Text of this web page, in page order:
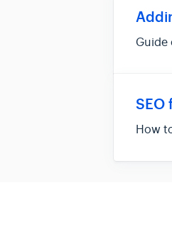
Guide
SEO
How